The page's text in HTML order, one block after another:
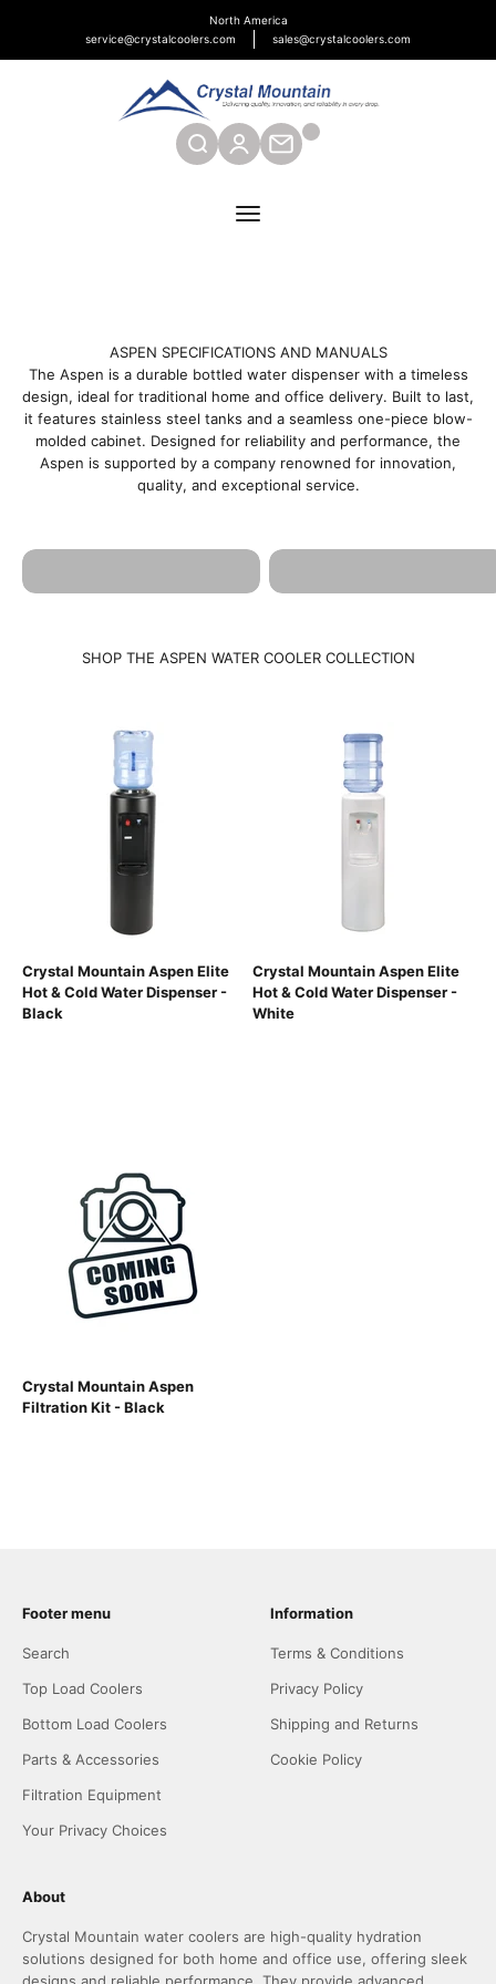
North America
service@crystalcoolers.com
sales@crystalcoolers.com
Crystal Mountain Coolers North America
SEARCH CONTACT
Menu
ASPEN SPECIFICATIONS AND MANUALS
The Aspen is a durable bottled water dispenser with a timeless
design, ideal for traditional home and office delivery. Built to last,
it features stainless steel tanks and a seamless one-piece blow-
molded cabinet. Designed for reliability and performance, the
Aspen is supported by a company renowned for innovation,
quality, and exceptional service.
SHOP THE ASPEN WATER COOLER COLLECTION
Crystal Mountain Aspen Elite
Hot & Cold Water Dispenser -
Black
Crystal Mountain Aspen Elite
Hot & Cold Water Dispenser -
White
Crystal Mountain Aspen
Filtration Kit - Black
Footer menu
Search
Top Load Coolers
Bottom Load Coolers
Parts & Accessories
Filtration Equipment
Your Privacy Choices
Information
Terms & Conditions
Privacy Policy
Shipping and Returns
Cookie Policy
About
Crystal Mountain water coolers are high-quality hydration
solutions designed for both home and office use, offering sleek